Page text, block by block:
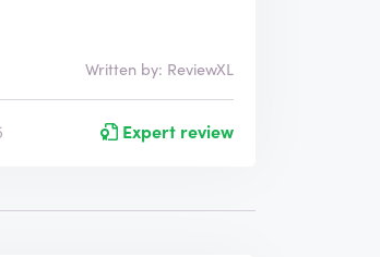
Written by: ReviewXL
Expert review